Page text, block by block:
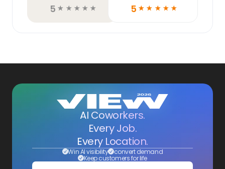
5 ☆ ☆ ☆ ☆ ☆ 5 ☆ ☆ ☆ ☆ ☆
AI Coworkers.
Every Job.
Every Location.
Win AI visibility convert demand
Keep customers for life